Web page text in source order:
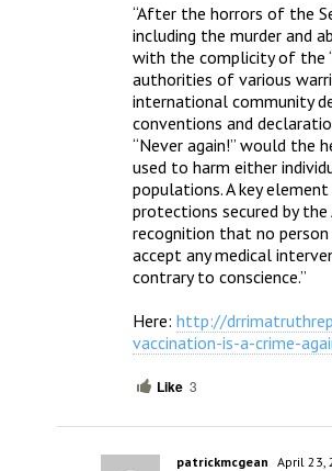
“After the horrors of the
including the murder and
with the complicity of the
authorities of various
international community
conventions and
“Never again!” would the
used to harm either
populations. A key
protections secured by
recognition that no
accept any medical
contrary to conscience.”
Here: http://
vaccination-is-a-crime-
Like 3
patrickmcgean April 23,